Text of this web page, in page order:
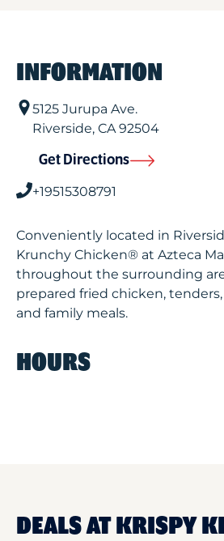
INFORMATION
5125 Jurupa Ave.
Riverside, CA92504
Get Directions
+19515308791
Conveniently located in
Krunchy Chicken® at Azteca
throughout the surrounding
prepared fried chicken,
and family meals.
HOURS
DEALS AT KRISPY